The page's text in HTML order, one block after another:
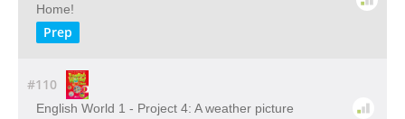
Home!
Prep
#110
English World 1 - Project 4: A weather picture